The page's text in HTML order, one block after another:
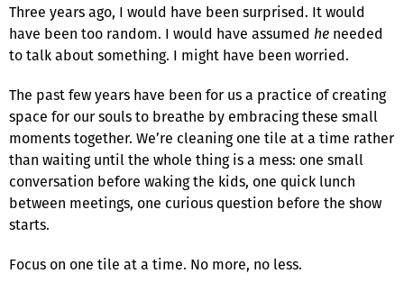
Three years ago, I would have been surprised. It would
have been too random. I would have assumed he needed
to talk about something. I might have been worried.
The past few years have been for us a practice of creating
space for our souls to breathe by embracing these small
moments together. We’re cleaning one tile at a time rather
than waiting until the whole thing is a mess: one small
conversation before waking the kids, one quick lunch
between meetings, one curious question before the show
starts.
Focus on one tile at a time. No more, no less.